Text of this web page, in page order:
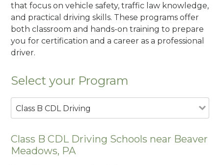
that focus on vehicle safety, traffic law knowledge,
and practical driving skills. These programs offer
both classroom and hands-on training to prepare
you for certification and a career as a professional
driver.
Select your Program
Class B CDL Driving
Class B CDL Driving Schools near Beaver
Meadows, PA